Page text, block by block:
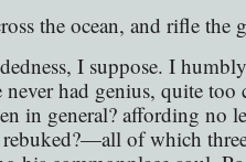
the ocean, and rifle the
I suppose. I
had genius, quite
in general? affording no
of which